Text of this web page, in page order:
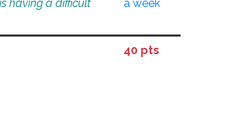
having a difficult
a week
40 pts